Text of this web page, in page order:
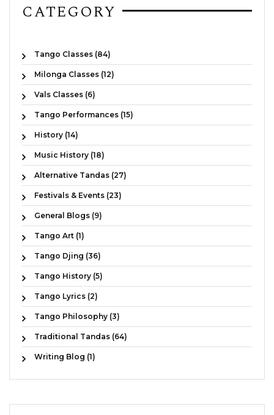
CATEGORY
Tango Classes (84)
Milonga Classes (12)
Vals Classes (6)
Tango Performances (15)
History (14)
Music History (18)
Alternative Tandas (27)
Festivals & Events (23)
General Blogs (9)
Tango Art (1)
Tango Djing (36)
Tango History (5)
Tango Lyrics (2)
Tango Philosophy (3)
Traditional Tandas (64)
Writing Blog (1)